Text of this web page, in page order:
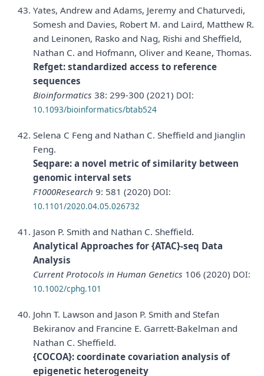
Yates, Andrew and Adams, Jeremy and Chaturvedi,
Somesh and Davies, Robert M. and Laird, Matthew R.
and Leinonen, Rasko and Nag, Rishi and Sheffield,
Nathan C. and Hofmann, Oliver and Keane, Thomas.
Refget: standardized access to reference
sequences
Bioinformatics 38: 299-300 (2021) DOI:
10.1093/bioinformatics/btab524
Selena C Feng and Nathan C. Sheffield and Jianglin
Feng.
Seqpare: a novel metric of similarity between
genomic interval sets
F1000Research 9: 581 (2020) DOI:
10.1101/2020.04.05.026732
Jason P. Smith and Nathan C. Sheffield.
Analytical Approaches for {ATAC}-seq Data
Analysis
Current Protocols in Human Genetics 106 (2020) DOI:
10.1002/cphg.101
John T. Lawson and Jason P. Smith and Stefan
Bekiranov and Francine E. Garrett-Bakelman and
Nathan C. Sheffield.
{COCOA}: coordinate covariation analysis of
epigenetic heterogeneity